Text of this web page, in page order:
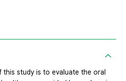
study is to evaluate the oral